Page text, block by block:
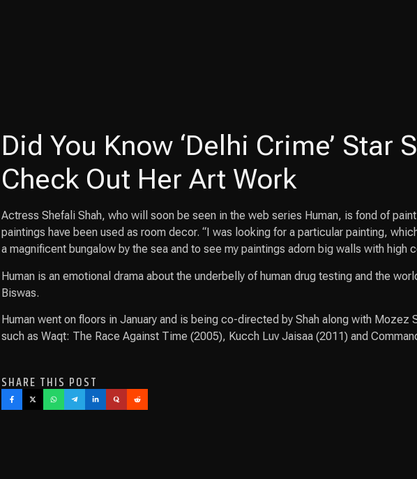
Did You Know ‘Delhi Crime’
Check Out Her Art Work
Actress Shefali Shah, who will soon be seen in the web series Human, is fond of
paintings have been used as room decor. “I was looking for a particular painting,
a magnificent bungalow by the sea and to see my paintings adorn big walls with high
Human is an emotional drama about the underbelly of human drug testing and the
Biswas.
Human went on floors in January and is being co-directed by Shah along with
such as Waqt: The Race Against Time (2005), Kucch Luv Jaisaa (2011) and
SHARE THIS POST